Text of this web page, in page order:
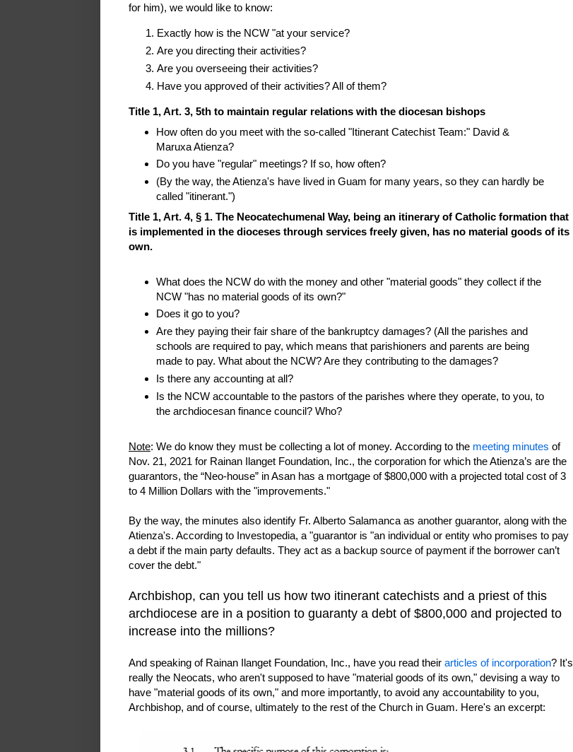
for him), we would like to know:
Exactly how is the NCW "at your service?
Are you directing their activities?
Are you overseeing their activities?
Have you approved of their activities? All of them?
Title 1, Art. 3, 5th to maintain regular relations with the diocesan bishops
How often do you meet with the so-called "Itinerant Catechist Team:" David &
Maruxa Atienza?
Do you have "regular" meetings? If so, how often?
(By the way, the Atienza's have lived in Guam for many years, so they can hardly be
called "itinerant.")
Title 1, Art. 4, § 1. The Neocatechumenal Way, being an itinerary of Catholic formation that
is implemented in the dioceses through services freely given, has no material goods of its
own.
What does the NCW do with the money and other "material goods" they collect if the
NCW "has no material goods of its own?"
Does it go to you?
Are they paying their fair share of the bankruptcy damages? (All the parishes and
schools are required to pay, which means that parishioners and parents are being
made to pay. What about the NCW? Are they contributing to the damages?
Is there any accounting at all?
Is the NCW accountable to the pastors of the parishes where they operate, to you, to
the archdiocesan finance council? Who?
Note: We do know they must be collecting a lot of money. According to the meeting minutes of
Nov. 21, 2021 for Rainan Ilanget Foundation, Inc., the corporation for which the Atienza’s are the
guarantors, the “Neo-house” in Asan has a mortgage of $800,000 with a projected total cost of 3
to 4 Million Dollars with the "improvements."
By the way, the minutes also identify Fr. Alberto Salamanca as another guarantor, along with the
Atienza's. According to Investopedia, a "guarantor is "an individual or entity who promises to pay
a debt if the main party defaults. They act as a backup source of payment if the borrower can’t
cover the debt."
Archbishop, can you tell us how two itinerant catechists and a priest of this
archdiocese are in a position to guaranty a debt of $800,000 and projected to
increase into the millions?
And speaking of Rainan Ilanget Foundation, Inc., have you read their articles of incorporation? It's
really the Neocats, who aren't supposed to have "material goods of its own," devising a way to
have "material goods of its own," and more importantly, to avoid any accountability to you,
Archbishop, and of course, ultimately to the rest of the Church in Guam. Here's an excerpt: